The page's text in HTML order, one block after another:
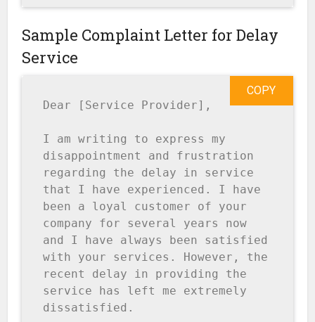
Sample Complaint Letter for Delay
Service
Dear [Service Provider],
I am writing to express my
disappointment and frustration
regarding the delay in service
that I have experienced. I have
been a loyal customer of your
company for several years now
and I have always been satisfied
with your services. However, the
recent delay in providing the
service has left me extremely
dissatisfied.
COPY